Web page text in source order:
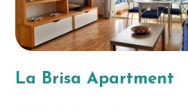
La Brisa Apartment